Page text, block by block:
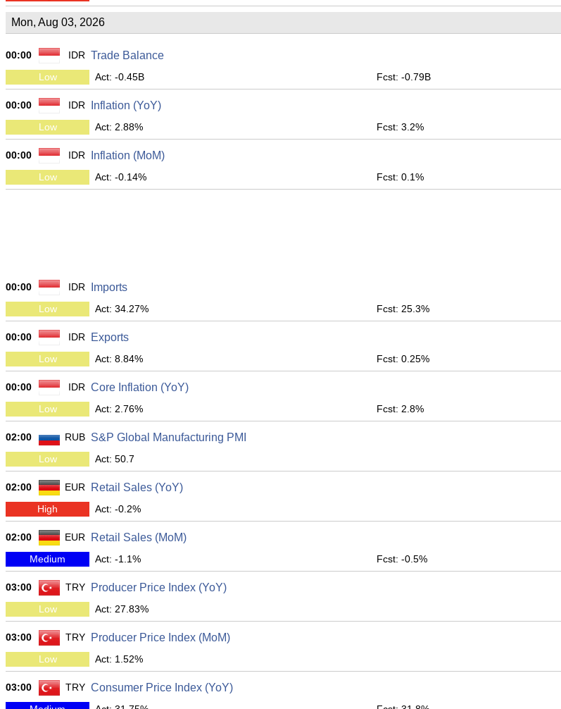
Mon, Aug 03, 2026
00:00 IDR Trade Balance
Low Act: -0.45B Fcst: -0.79B
00:00 IDR Inflation (YoY)
Low Act: 2.88% Fcst: 3.2%
00:00 IDR Inflation (MoM)
Low Act: -0.14% Fcst: 0.1%
00:00 IDR Imports
Low Act: 34.27% Fcst: 25.3%
00:00 IDR Exports
Low Act: 8.84% Fcst: 0.25%
00:00 IDR Core Inflation (YoY)
Low Act: 2.76% Fcst: 2.8%
02:00 RUB S&P Global Manufacturing PMI
Low Act: 50.7
02:00 EUR Retail Sales (YoY)
High Act: -0.2%
02:00 EUR Retail Sales (MoM)
Medium Act: -1.1% Fcst: -0.5%
03:00 TRY Producer Price Index (YoY)
Low Act: 27.83%
03:00 TRY Producer Price Index (MoM)
Low Act: 1.52%
03:00 TRY Consumer Price Index (YoY)